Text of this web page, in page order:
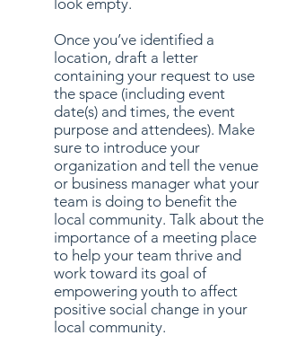
look empty.
Once you’ve identified a
location, draft a letter
containing your request to use
the space (including event
date(s) and times, the event
purpose and attendees). Make
sure to introduce your
organization and tell the venue
or business manager what your
team is doing to benefit the
local community. Talk about the
importance of a meeting place
to help your team thrive and
work toward its goal of
empowering youth to affect
positive social change in your
local community.